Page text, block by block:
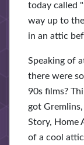
today called
way up to
in an attic
Speaking of
there were
90s films?
got
Story, Home
of a cool